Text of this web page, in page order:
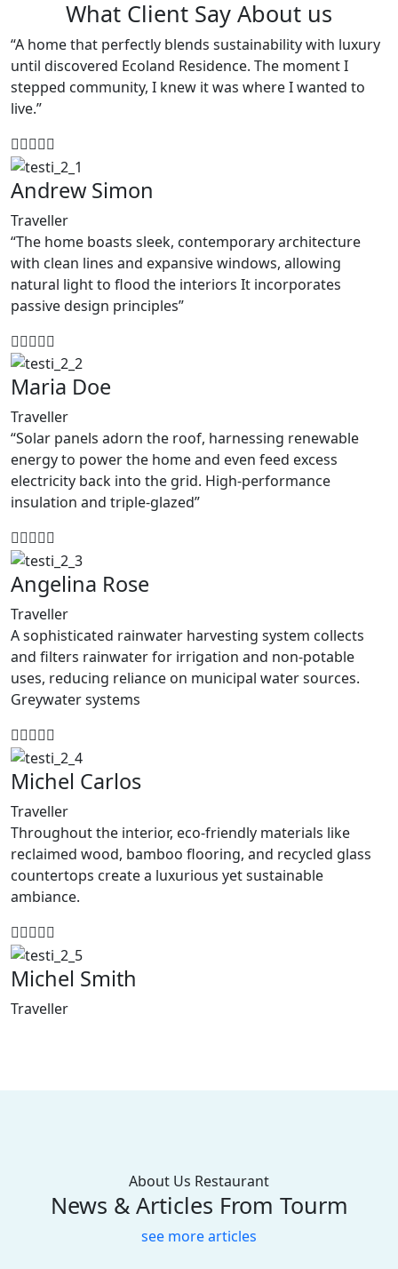
What Client Say About us
“A home that perfectly blends sustainability with luxury
until discovered Ecoland Residence. The moment I
stepped community, I knew it was where I wanted to
live.”
Andrew Simon
Traveller
“The home boasts sleek, contemporary architecture
with clean lines and expansive windows, allowing
natural light to flood the interiors It incorporates
passive design principles”
Maria Doe
Traveller
“Solar panels adorn the roof, harnessing renewable
energy to power the home and even feed excess
electricity back into the grid. High-performance
insulation and triple-glazed”
Angelina Rose
Traveller
A sophisticated rainwater harvesting system collects
and filters rainwater for irrigation and non-potable
uses, reducing reliance on municipal water sources.
Greywater systems
Michel Carlos
Traveller
Throughout the interior, eco-friendly materials like
reclaimed wood, bamboo flooring, and recycled glass
countertops create a luxurious yet sustainable
ambiance.
Michel Smith
Traveller
About Us Restaurant
News & Articles From Tourm
see more articles